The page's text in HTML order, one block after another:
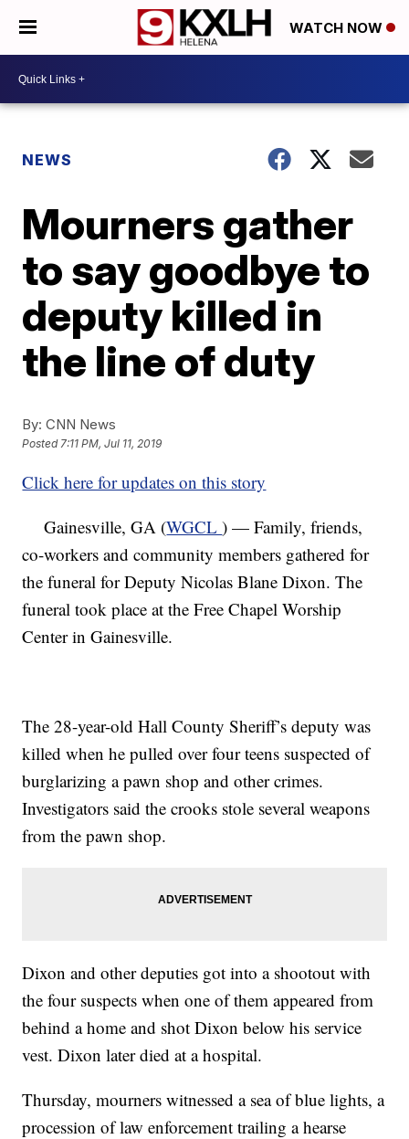
WATCH NOW
NEWS
Mourners gather
to say goodbye to
deputy killed in
the line of duty
By: CNN News
Posted7:11 PM, Jul 11, 2019
Click here for updates on this story
Gainesville, GA (WGCL) — Family, friends,
co-workers and community members gathered for
the funeral for Deputy Nicolas Blane Dixon. The
funeral took place at the Free Chapel Worship
Center in Gainesville.
The 28-year-old Hall County Sheriff’s deputy was
killed when he pulled over four teens suspected of
burglarizing a pawn shop and other crimes.
Investigators said the crooks stole several weapons
from the pawn shop.
Dixon and other deputies got into a shootout with
the four suspects when one of them appeared from
behind a home and shot Dixon below his service
vest. Dixon later died at a hospital.
Thursday, mourners witnessed a sea of blue lights, a
procession of law enforcement trailing a hearse